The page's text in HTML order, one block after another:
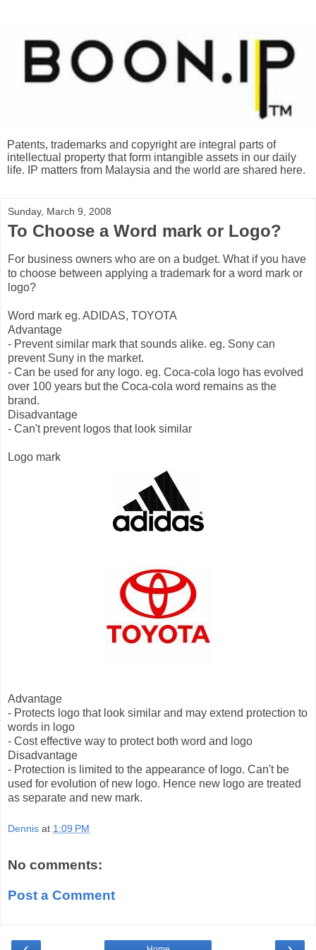
Patents, trademarks and copyright are integral parts of
intellectual property that form intangible assets in our daily
life. IP matters from Malaysia and the world are shared here.
Sunday, March 9, 2008
To Choose a Word mark or Logo?
For business owners who are on a budget. What if you have
to choose between applying a trademark for a word mark or
logo?
Word mark eg. ADIDAS, TOYOTA
Advantage
- Prevent similar mark that sounds alike. eg. Sony can
prevent Suny in the market.
- Can be used for any logo. eg. Coca-cola logo has evolved
over 100 years but the Coca-cola word remains as the
brand.
Disadvantage
- Can't prevent logos that look similar
Logo mark
Advantage
- Protects logo that look similar and may extend protection to
words in logo
- Cost effective way to protect both word and logo
Disadvantage
- Protection is limited to the appearance of logo. Can't be
used for evolution of new logo. Hence new logo are treated
as separate and new mark.
Dennis at 1:09 PM
No comments:
Post a Comment